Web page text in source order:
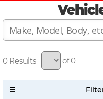
0 of 0